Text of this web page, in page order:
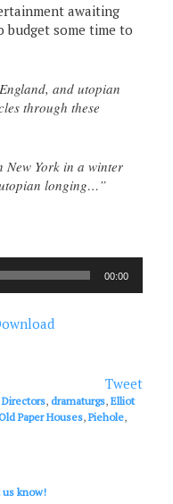
awaiting
budget some time to
and utopian
through these
York in a winter
longing…”
00:00
Tweet
Directors,dramaturgs,Elliot
Paper Houses,Piehole,
us know!